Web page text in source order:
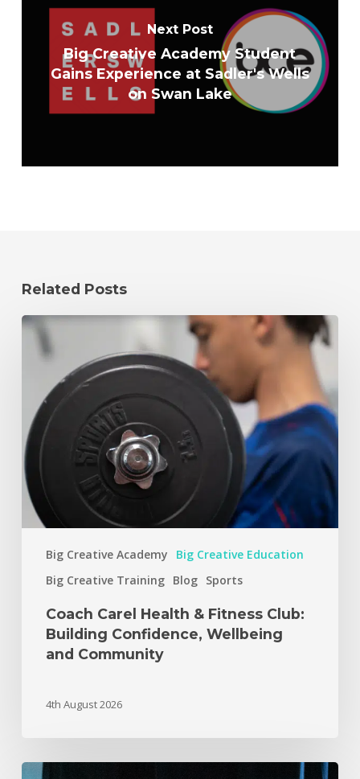
Next Post
Big Creative Academy Student
Gains Experience at Sadler's Wells
on Swan Lake
Related Posts
Big Creative Academy
Big Creative Education
Big Creative Training Blog Sports
Coach Carel Health & Fitness Club:
Building Confidence, Wellbeing
and Community
4th August 2026